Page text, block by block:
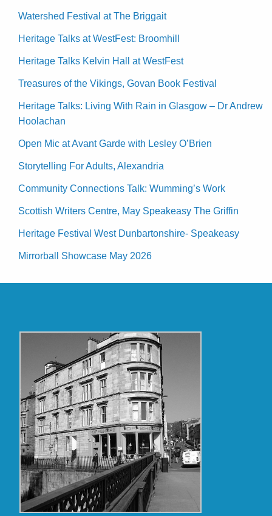
Watershed Festival at The Briggait
Heritage Talks at WestFest: Broomhill
Heritage Talks Kelvin Hall at WestFest
Treasures of the Vikings, Govan Book Festival
Heritage Talks: Living With Rain in Glasgow – Dr Andrew
Hoolachan
Open Mic at Avant Garde with Lesley O’Brien
Storytelling For Adults, Alexandria
Community Connections Talk: Wumming’s Work
Scottish Writers Centre, May Speakeasy The Griffin
Heritage Festival West Dunbartonshire- Speakeasy
Mirrorball Showcase May 2026